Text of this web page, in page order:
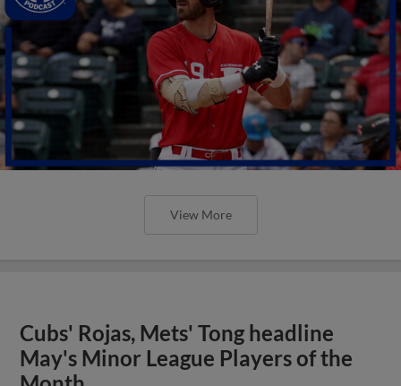
View More
Cubs' Rojas, Mets' Tong headline
May's Minor League Players of the